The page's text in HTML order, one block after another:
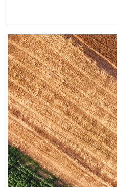
Article Image